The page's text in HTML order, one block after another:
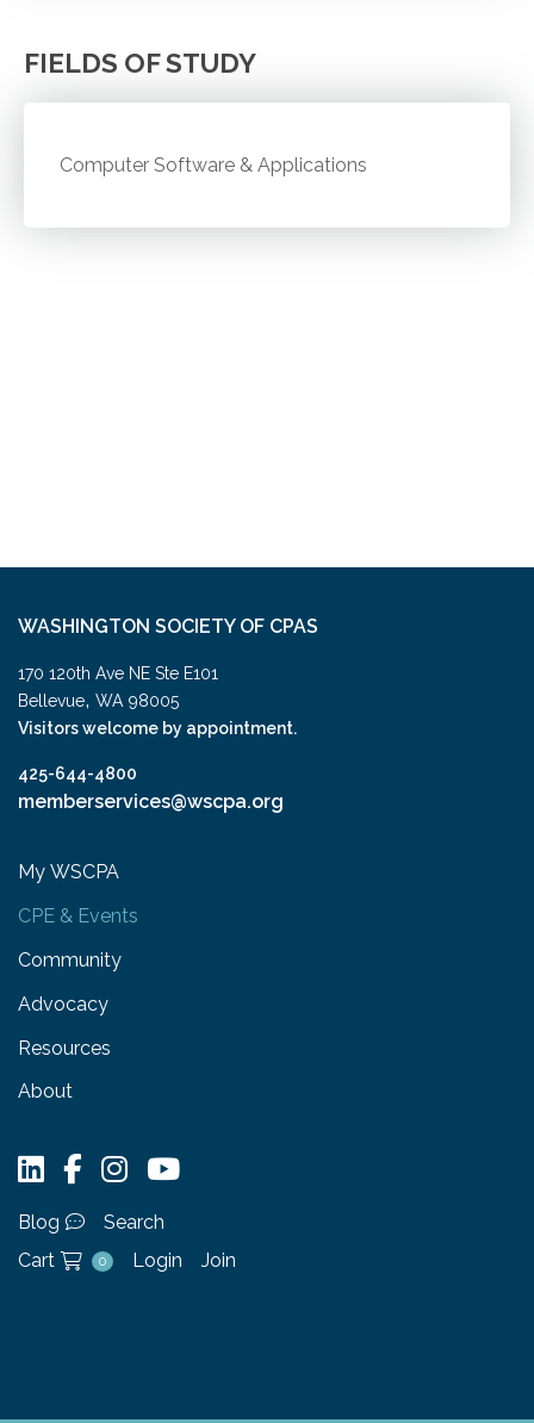
FIELDS OF STUDY
Computer Software & Applications
WASHINGTON SOCIETY OF CPAS
170 120th Ave NE Ste E101
Bellevue, WA 98005
Visitors welcome by appointment.
425-644-4800
memberservices@wscpa.org
My WSCPA
CPE & Events
Community
Advocacy
Resources
About
Blog
Search
Cart
0 Login Join